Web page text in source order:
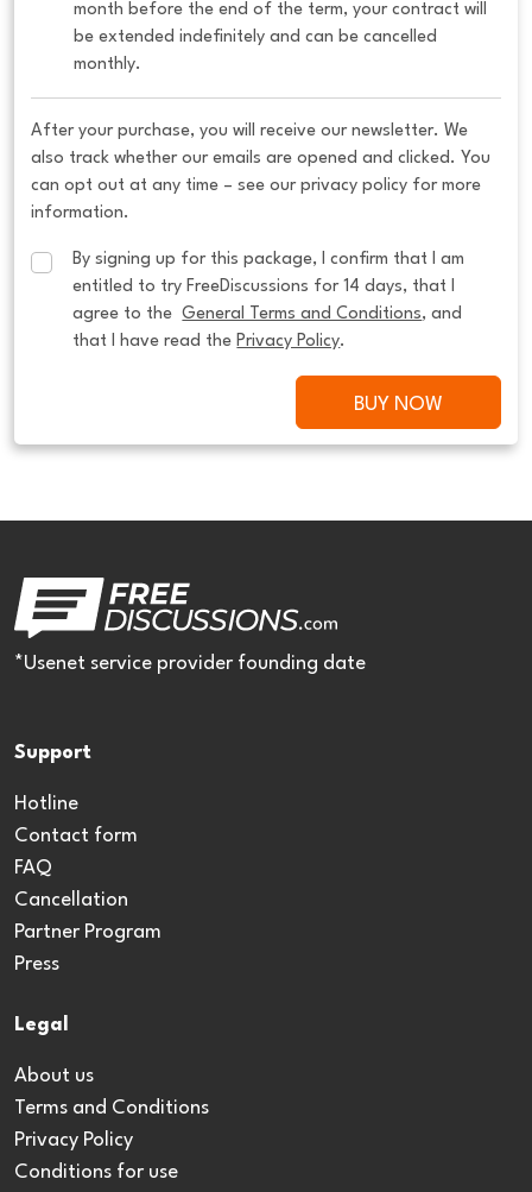
month before the end of the term, your contract will
be extended indefinitely and can be cancelled
monthly.
After your purchase, you will receive our newsletter. We
also track whether our emails are opened and clicked. You
can opt out at any time – see our privacy policy for more
information.
By signing up for this package, I confirm that I am
entitled to try FreeDiscussions for 14 days, that I
agree to the General Terms and Conditions, and
that I have read the Privacy Policy.
BUY NOW
*Usenet service provider founding date
Support
Hotline
Contact form
FAQ
Cancellation
Partner Program
Press
Legal
About us
Terms and Conditions
Privacy Policy
Conditions for use